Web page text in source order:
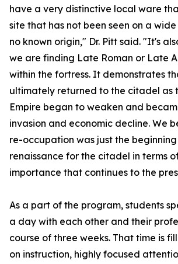
have a very distinctive local ware
site that has not been seen on a
no known origin," Dr. Pitt said. "It's
we are finding Late Roman or Late
within the fortress. It demonstrates
ultimately returned to the citadel as
Empire began to weaken and
invasion and economic decline. We
re-occupation was just the
renaissance for the citadel in terms
importance that continues to the
As a part of the program, students
a day with each other and their
course of three weeks. That time is
on instruction, highly focused